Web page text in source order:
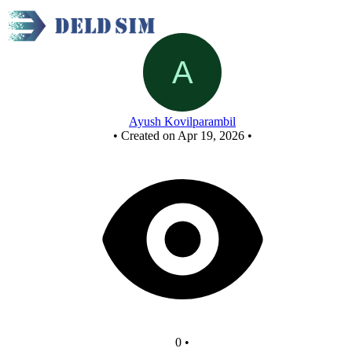
Ayush Kovilparambil
• Created on Apr 19, 2026 •
0 •